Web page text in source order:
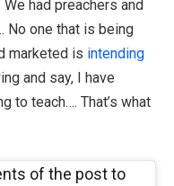
had preachers and
No one that is being
marketed is intending
and say, I have
to teach…. That’s what
of the post to